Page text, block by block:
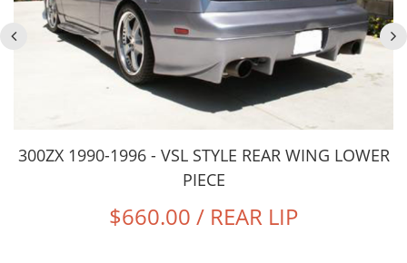
300ZX 1990-1996 - VSL STYLE REAR WING LOWER
PIECE
$660.00 / REAR LIP